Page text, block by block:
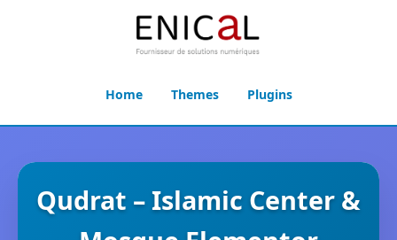
Home Themes Plugins
Qudrat – Islamic Center &